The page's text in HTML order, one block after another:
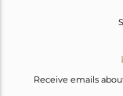
Receive emails